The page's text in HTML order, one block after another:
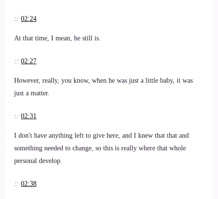
:: 02:24
At that time, I mean, he still is.
:: 02:27
However, really, you know, when he was just a little baby, it was
just a matter.
:: 02:31
I don't have anything left to give here, and I knew that that and
something needed to change, so this is really where that whole
personal develop.
:: 02:38